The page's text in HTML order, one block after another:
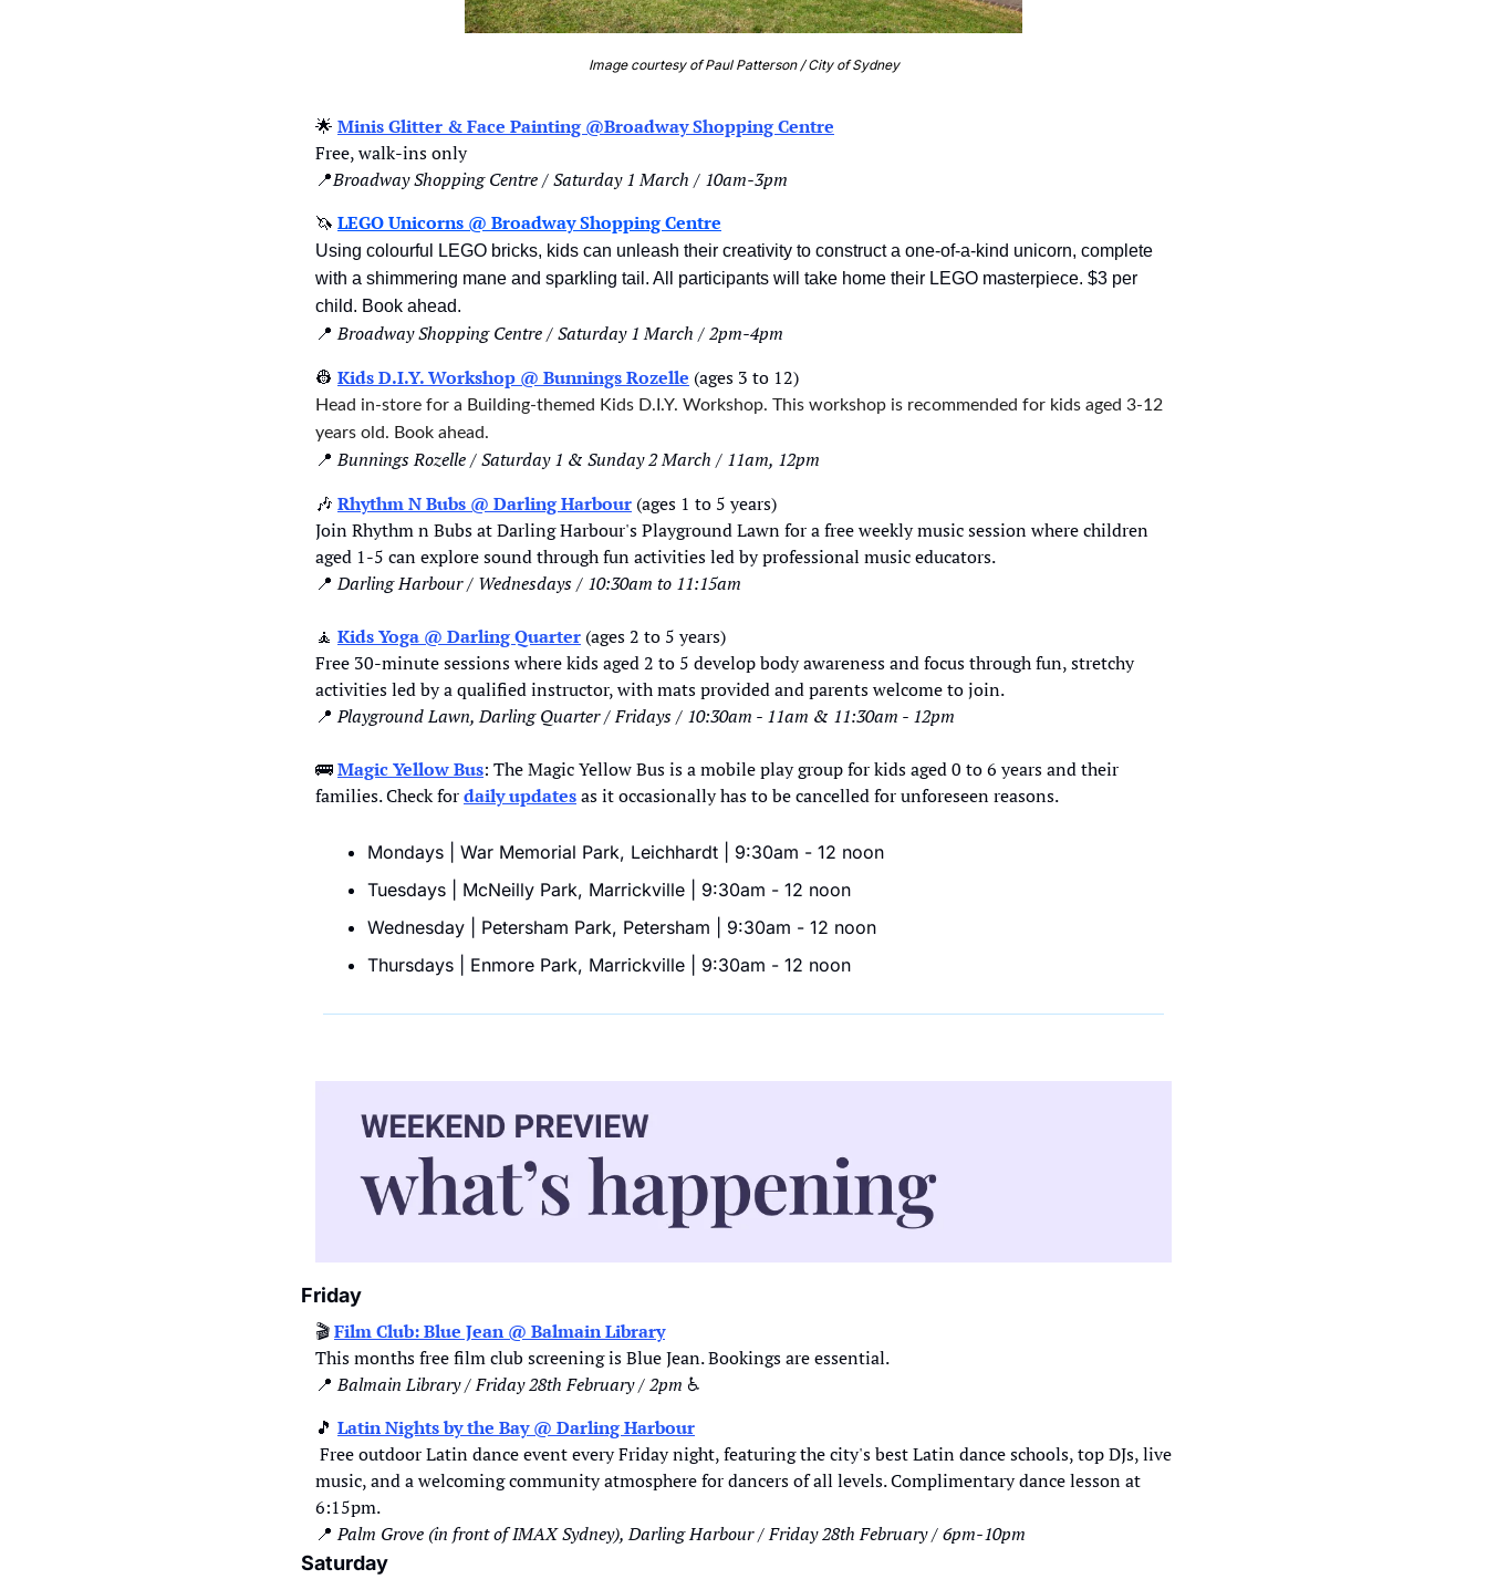
Image courtesy of Paul Patterson / City of Sydney
🌟 Minis Glitter & Face Painting @Broadway Shopping Centre
Free, walk-ins only
📍Broadway Shopping Centre / Saturday 1 March / 10am-3pm
🦄 LEGO Unicorns @ Broadway Shopping Centre
Using colourful LEGO bricks, kids can unleash their creativity to construct a one-of-a-kind unicorn, complete
with a shimmering mane and sparkling tail. All participants will take home their LEGO masterpiece. $3 per
child. Book ahead.
📍 Broadway Shopping Centre / Saturday 1 March / 2pm-4pm
👷 Kids D.I.Y. Workshop @ Bunnings Rozelle (ages 3 to 12)
Head in-store for a Building-themed Kids D.I.Y. Workshop. This workshop is recommended for kids aged 3-12
years old. Book ahead.
📍 Bunnings Rozelle / Saturday 1 & Sunday 2 March / 11am, 12pm
🎶 Rhythm N Bubs @ Darling Harbour (ages 1 to 5 years)
Join Rhythm n Bubs at Darling Harbour's Playground Lawn for a free weekly music session where children
aged 1-5 can explore sound through fun activities led by professional music educators.
📍 Darling Harbour / Wednesdays / 10:30am to 11:15am
🧘 Kids Yoga @ Darling Quarter (ages 2 to 5 years)
Free 30-minute sessions where kids aged 2 to 5 develop body awareness and focus through fun, stretchy
activities led by a qualified instructor, with mats provided and parents welcome to join.
📍 Playground Lawn, Darling Quarter / Fridays / 10:30am - 11am & 11:30am - 12pm
🚌Magic Yellow Bus: The Magic Yellow Bus is a mobile play group for kids aged 0 to 6 years and their
families. Check for daily updates as it occasionally has to be cancelled for unforeseen reasons.
Mondays | War Memorial Park, Leichhardt | 9:30am - 12 noon
Tuesdays | McNeilly Park, Marrickville | 9:30am - 12 noon
Wednesday | Petersham Park, Petersham | 9:30am - 12 noon
Thursdays | Enmore Park, Marrickville | 9:30am - 12 noon
Friday
🎬 Film Club: Blue Jean @ Balmain Library
This months free film club screening is Blue Jean. Bookings are essential.
📍 Balmain Library / Friday 28th February / 2pm ♿
🎵 Latin Nights by the Bay @ Darling Harbour
music, and a welcoming community atmosphere for dancers of all levels. Complimentary dance lesson at
6:15pm.
📍 Palm Grove (in front of IMAX Sydney), Darling Harbour / Friday 28th February / 6pm-10pm
Saturday